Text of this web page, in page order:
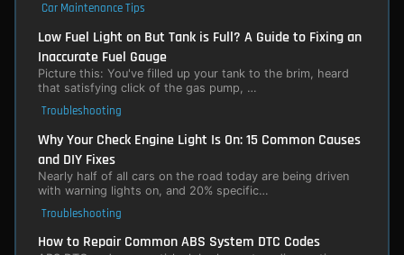
Car Maintenance Tips
Low Fuel Light on But Tank is Full? A Guide to Fixing an
Inaccurate Fuel Gauge
Picture this: You've filled up your tank to the brim, heard
that satisfying click of the gas pump, …
Troubleshooting
Why Your Check Engine Light Is On: 15 Common Causes
and DIY Fixes
Nearly half of all cars on the road today are being driven
with warning lights on, and 20% specific…
Troubleshooting
How to Repair Common ABS System DTC Codes